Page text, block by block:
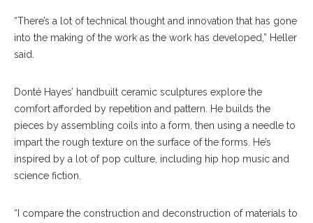
“There’s a lot of technical thought and innovation that has gone
into the making of the work as the work has developed,” Heller
said.
Donté Hayes’ handbuilt ceramic sculptures explore the
comfort afforded by repetition and pattern. He builds the
pieces by assembling coils into a form, then using a needle to
impart the rough texture on the surface of the forms. He’s
inspired by a lot of pop culture, including hip hop music and
science fiction.
“I compare the construction and deconstruction of materials to